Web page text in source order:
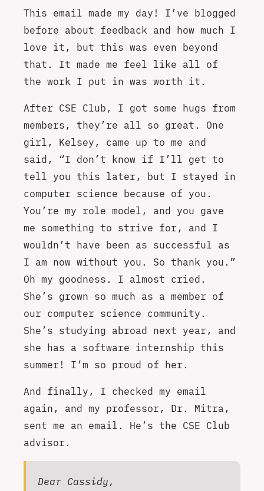
This email made my day! I’ve blogged
before about feedback and how much I
love it, but this was even beyond
that. It made me feel like all of
the work I put in was worth it.
After CSE Club, I got some hugs from
members, they’re all so great. One
girl, Kelsey, came up to me and
said, “I don’t know if I’ll get to
tell you this later, but I stayed in
computer science because of you.
You’re my role model, and you gave
me something to strive for, and I
wouldn’t have been as successful as
I am now without you. So thank you.”
Oh my goodness. I almost cried.
She’s grown so much as a member of
our computer science community.
She’s studying abroad next year, and
she has a software internship this
summer! I’m so proud of her.
And finally, I checked my email
again, and my professor, Dr. Mitra,
sent me an email. He’s the CSE Club
advisor.
Dear Cassidy,